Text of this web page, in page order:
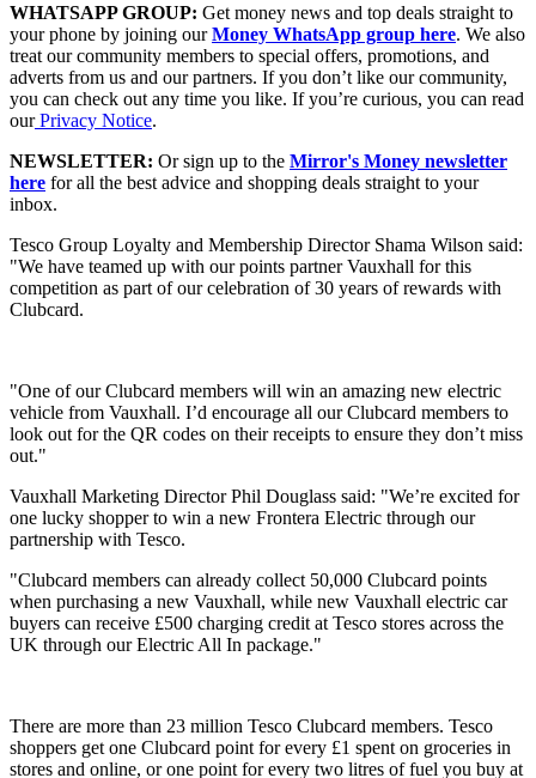
WHATSAPP GROUP: Get money news and top deals straight to
your phone by joining ourMoney WhatsApp group here. We also
treat our community members to special offers, promotions, and
adverts from us and our partners. If you don’t like our community,
you can check out any time you like. If you’re curious, you can read
ourPrivacy Notice.
NEWSLETTER: Or sign up to the Mirror's Money newsletter
here for all the best advice and shopping deals straight to your
inbox.
Tesco Group Loyalty and Membership Director Shama Wilson said:
"We have teamed up with our points partner Vauxhall for this
competition as part of our celebration of 30 years of rewards with
Clubcard.
"One of our Clubcard members will win an amazing new electric
vehicle from Vauxhall. I’d encourage all our Clubcard members to
look out for the QR codes on their receipts to ensure they don’t miss
out."
Vauxhall Marketing Director Phil Douglass said: "We’re excited for
one lucky shopper to win a new Frontera Electric through our
partnership with Tesco.
"Clubcard members can already collect 50,000 Clubcard points
when purchasing a new Vauxhall, while new Vauxhall electric car
buyers can receive £500 charging credit at Tesco stores across the
UK through our Electric All In package."
There are more than 23 million Tesco Clubcard members. Tesco
shoppers get one Clubcard point for every £1 spent on groceries in
stores and online, or one point for every two litres of fuel you buy at